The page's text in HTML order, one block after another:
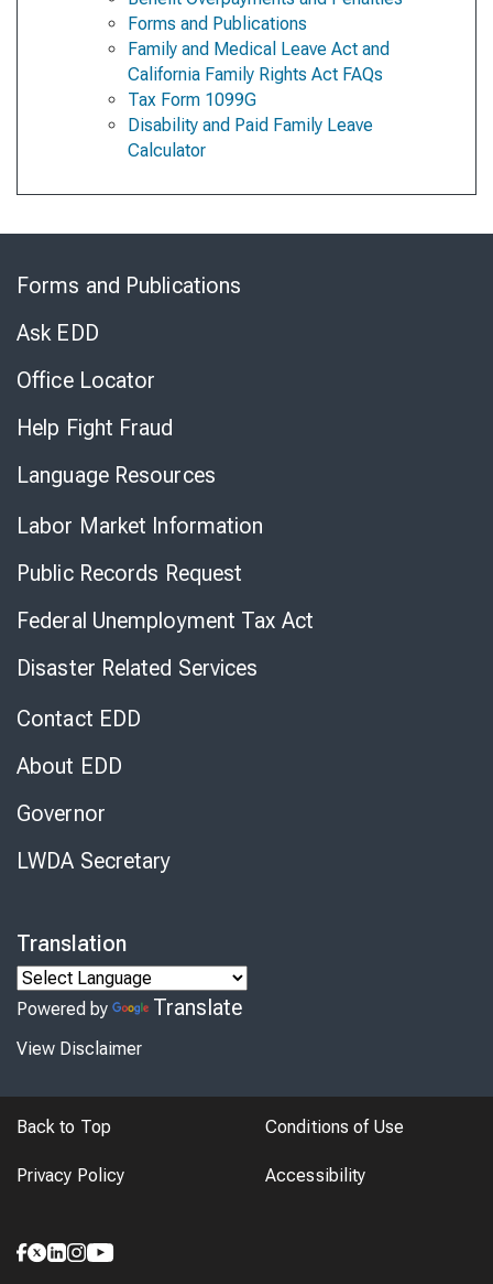
Forms and Publications
Family and Medical Leave Act and
California Family Rights Act FAQs
Tax Form 1099G
Disability and Paid Family Leave
Calculator
Forms and Publications
Ask EDD
Office Locator
Help Fight Fraud
Language Resources
Labor Market Information
Public Records Request
Federal Unemployment Tax Act
Disaster Related Services
Contact EDD
About EDD
Governor
LWDA Secretary
Translation
Powered by Translate
View Disclaimer
Back to Top Conditions of Use
Privacy Policy Accessibility